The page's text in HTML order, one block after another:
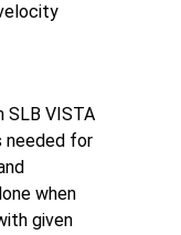
VISTA
needed for
when
given